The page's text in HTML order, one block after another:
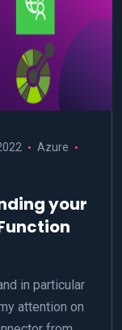
Azure
your
in particular
attention on